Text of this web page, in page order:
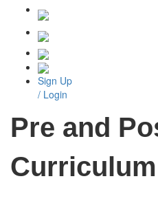
Sign Up
/ Login
Pre and
Curriculum